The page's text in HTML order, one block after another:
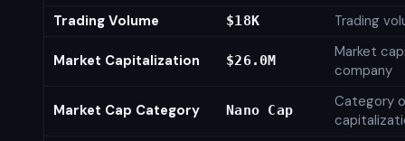
Trading Volume
$18K Trading
Market Capitalization $26.0M
Market
company
Market Cap Category Nano Cap
Category